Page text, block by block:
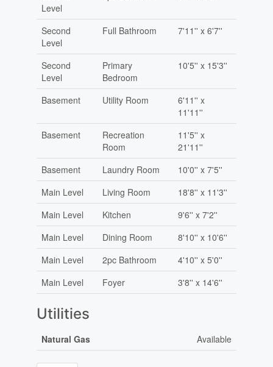
Level
Second
Level
Full Bathroom 7'11'' x 6'7''
Second
Level
Primary
Bedroom
10'5'' x 15'3''
Basement Utility Room
6'11'' x
11'11''
Basement
Recreation
Room
11'5'' x
21'11''
Basement
Laundry Room
10'0'' x 7'5''
Main Level
Living Room
18'8'' x 11'3''
Main Level
Kitchen
9'6'' x 7'2''
Main Level
Dining Room
8'10'' x 10'6''
Main Level
2pc Bathroom
4'10'' x 5'0''
Main Level
Foyer 3'8'' x 14'6''
Utilities
Natural Gas Available